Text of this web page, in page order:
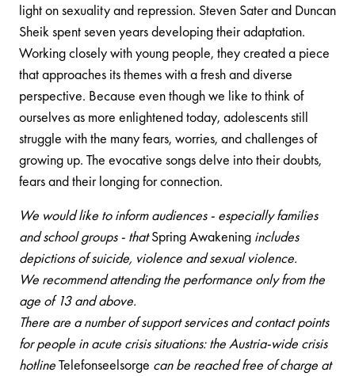
light on sexuality and repression. Steven Sater and Duncan
Sheik spent seven years developing their adaptation.
Working closely with young people, they created a piece
that approaches its themes with a fresh and diverse
perspective. Because even though we like to think of
ourselves as more enlightened today, adolescents still
struggle with the many fears, worries, and challenges of
growing up. The evocative songs delve into their doubts,
fears and their longing for connection.
We would like to inform audiences - especially families
and school groups - thatSpring Awakening includes
depictions of suicide, violence and sexual violence.
We recommend attending the performance only from the
age of 13 and above.
There are a number of support services and contact points
for people in acute crisis situations: the Austria-wide crisis
hotlineTelefonseelsorge can be reached free of charge at